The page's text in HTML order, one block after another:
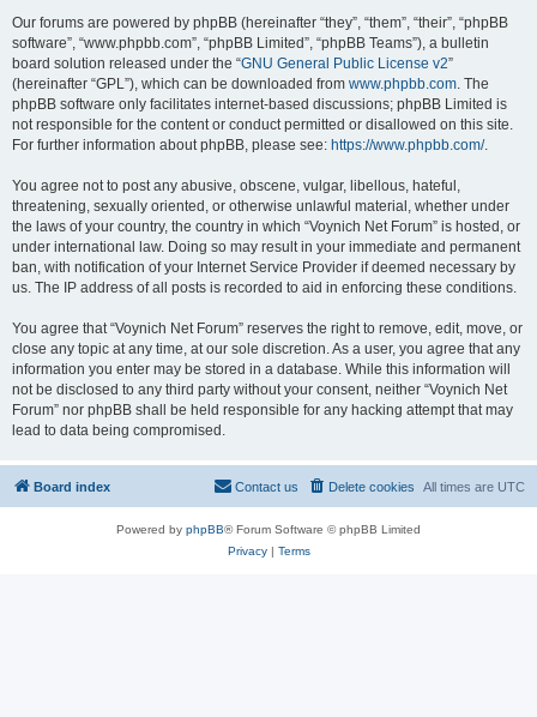
Our forums are powered by phpBB (hereinafter “they”, “them”, “their”, “phpBB
software”, “www.phpbb.com”, “phpBB Limited”, “phpBB Teams”), a bulletin
board solution released under the “GNU General Public License v2”
(hereinafter “GPL”), which can be downloaded from www.phpbb.com. The
phpBB software only facilitates internet-based discussions; phpBB Limited is
not responsible for the content or conduct permitted or disallowed on this site.
For further information about phpBB, please see: https://www.phpbb.com/.
You agree not to post any abusive, obscene, vulgar, libellous, hateful,
threatening, sexually oriented, or otherwise unlawful material, whether under
the laws of your country, the country in which “Voynich Net Forum” is hosted, or
under international law. Doing so may result in your immediate and permanent
ban, with notification of your Internet Service Provider if deemed necessary by
us. The IP address of all posts is recorded to aid in enforcing these conditions.
You agree that “Voynich Net Forum” reserves the right to remove, edit, move, or
close any topic at any time, at our sole discretion. As a user, you agree that any
information you enter may be stored in a database. While this information will
not be disclosed to any third party without your consent, neither “Voynich Net
Forum” nor phpBB shall be held responsible for any hacking attempt that may
lead to data being compromised.
Board index All times are UTC
Delete cookies
Contact us
Powered by phpBB® Forum Software © phpBB Limited
Privacy| Terms